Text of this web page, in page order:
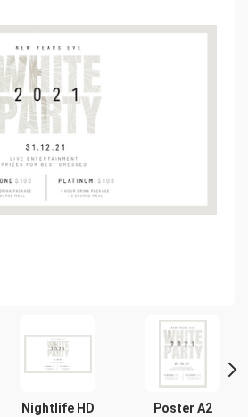
Nightlife HD
Poster A2